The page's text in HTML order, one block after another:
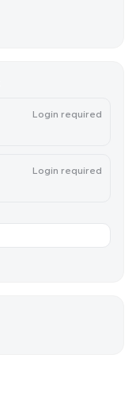
Login required
Login required